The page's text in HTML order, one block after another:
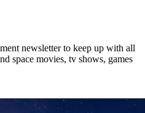
newsletter to keep up with all
space movies, tv shows, games